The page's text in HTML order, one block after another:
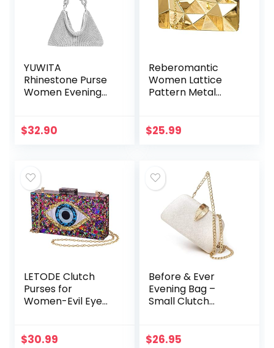
YUWITA
Rhinestone Purse
Women Evening
$32.90
Reberomantic
Women Lattice
Pattern Metal
Evening Clutch
$25.99
LETODE Clutch
Purses for
Women-Evil Eye
Evening Bag Chain
$30.99
Before & Ever
Evening Bag –
Small Clutch
Women’s Evening
$26.95